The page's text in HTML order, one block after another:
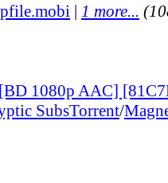
| 1 more...
1080p AAC]
SubsTorrent/